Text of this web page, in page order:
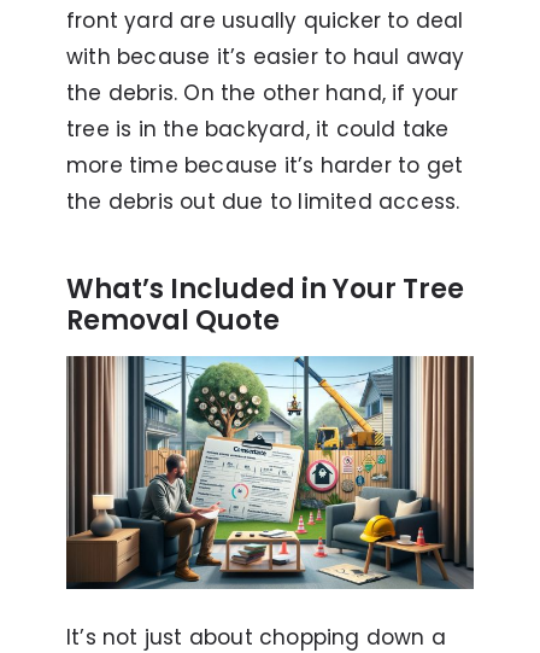
front yard are usually quicker to deal
with because it’s easier to haul away
the debris. On the other hand, if your
tree is in the backyard, it could take
more time because it’s harder to get
the debris out due to limited access.
What’s Included in Your Tree
Removal Quote
It’s not just about chopping down a